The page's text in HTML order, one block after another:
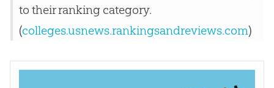
to their ranking category.
(colleges.usnews.rankingsandreviews.com)